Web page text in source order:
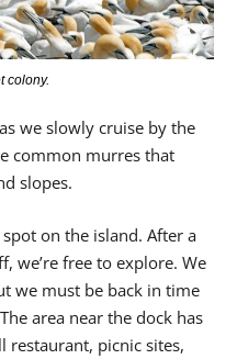
colony.
we slowly cruise by the
common murres that
slopes.
on the island. After a
we’re free to explore. We
we must be back in time
area near the dock has
restaurant, picnic sites,